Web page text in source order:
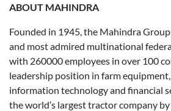
ABOUT MAHINDRA
Founded in 1945, the Mahindra
and most admired multinational
with 260000 employees in over 100
leadership position in farm
information technology and financial
the world’s largest tractor company